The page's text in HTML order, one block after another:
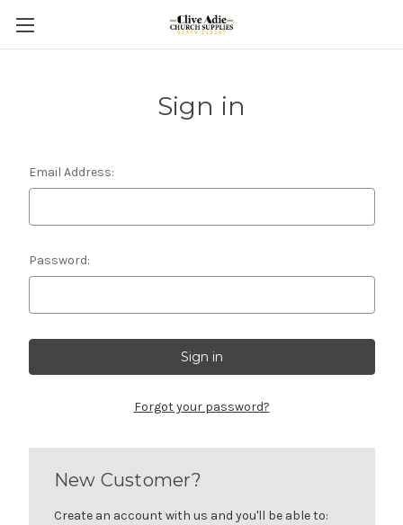
Sign in
Email Address:
Password:
Forgot your password?
New Customer?
Create an account with us and you'll be able to: